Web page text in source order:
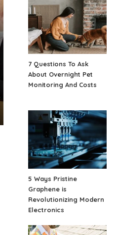
7 Questions To Ask
About Overnight Pet
Monitoring And Costs
5 Ways Pristine
Graphene is
Revolutionizing Modern
Electronics